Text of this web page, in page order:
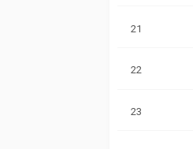
21
22
23